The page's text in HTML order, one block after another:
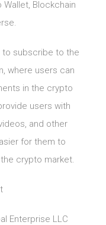
Wallet, Blockchain
to subscribe to the
where users can
in the crypto
users with
and other
for them to
crypto market.
Enterprise LLC